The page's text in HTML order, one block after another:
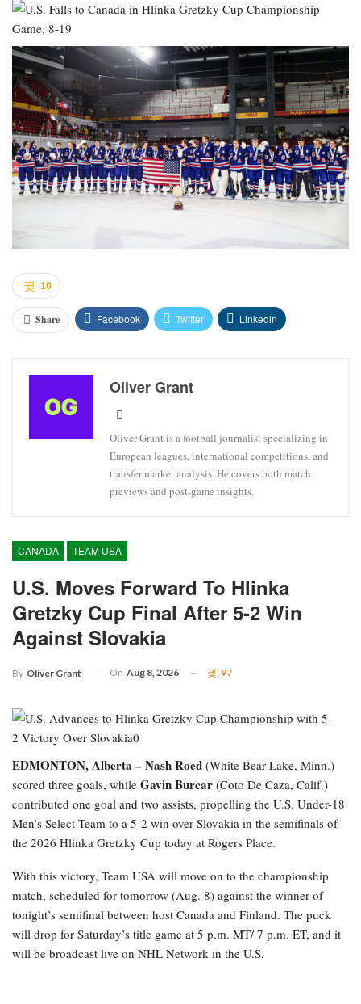
10
Share Facebook Twitter Linkedin
Oliver Grant
Oliver Grant is a football journalist specializing in
European leagues, international competitions, and
transfer market analysis. He covers both match
previews and post-game insights.
CANADA TEAM USA
U.S. Moves Forward To Hlinka
Gretzky Cup Final After 5-2 Win
Against Slovakia
By Oliver Grant On Aug 8, 2026 97
EDMONTON, Alberta –Nash Roed (White Bear Lake, Minn.)
scored three goals, while Gavin Burcar (Coto De Caza, Calif.)
contributed one goal and two assists, propelling the U.S. Under-18
Men’s Select Team to a 5-2 win over Slovakia in the semifinals of
the 2026 Hlinka Gretzky Cup today at Rogers Place.
With this victory, Team USA will move on to the championship
match, scheduled for tomorrow (Aug. 8) against the winner of
tonight’s semifinal between host Canada and Finland. The puck
will drop for Saturday’s title game at 5 p.m. MT/ 7 p.m. ET, and it
will be broadcast live on NHL Network in the U.S.